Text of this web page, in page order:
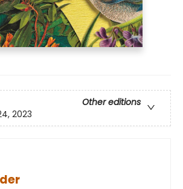
Other editions
2023